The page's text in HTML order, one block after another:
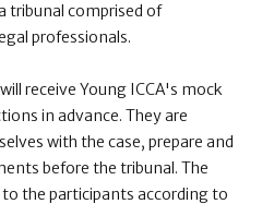
tribunal comprised of
professionals.
receive Young ICCA's mock
in advance. They are
with the case, prepare and
before the tribunal. The
the participants according to